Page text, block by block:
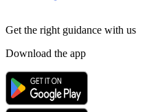
Get the right guidance with us
Download the app